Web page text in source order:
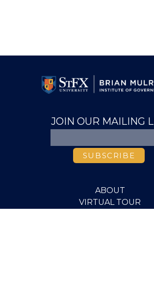
JOIN OUR MAILING
ABOUT
VIRTUAL TOUR